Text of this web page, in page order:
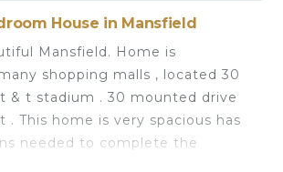
House in Mansfield
Mansfield. Home is
shopping malls , located 30
& t stadium . 30 mounted drive
. This home is very spacious has
needed to complete the